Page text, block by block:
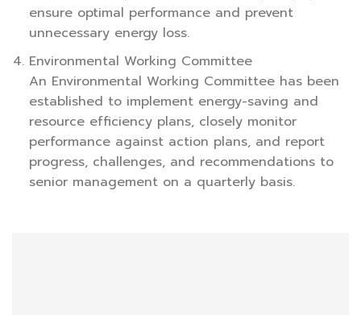
ensure optimal performance and prevent
unnecessary energy loss.
Environmental Working Committee
An Environmental Working Committee has been
established to implement energy-saving and
resource efficiency plans, closely monitor
performance against action plans, and report
progress, challenges, and recommendations to
senior management on a quarterly basis.